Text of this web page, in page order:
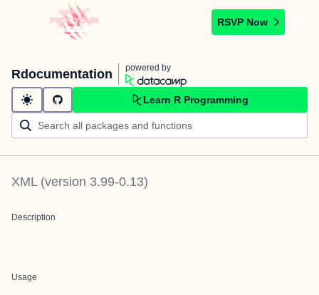
RSVP Now
Rdocumentation powered by
Learn R Programming
XML(version 3.99-0.13)
Description
Usage